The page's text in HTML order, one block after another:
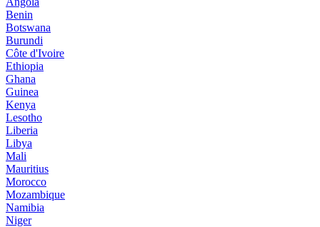
Benin
Botswana
Burundi
Côte d'Ivoire
Ethiopia
Ghana
Guinea
Kenya
Lesotho
Liberia
Libya
Mali
Mauritius
Morocco
Mozambique
Namibia
Niger